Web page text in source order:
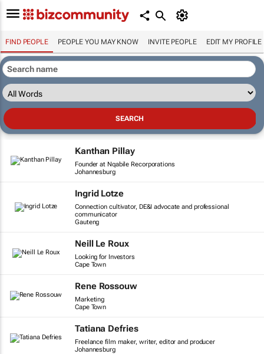
FIND PEOPLE PEOPLE YOU MAY KNOW INVITE PEOPLE EDIT MY PROFILE
Kanthan Pillay
Founder at Nqabile Recorporations
Johannesburg
Ingrid Lotze
Connection cultivator, DE&I advocate and professional
communicator
Gauteng
Neill Le Roux
Looking for Investors
Cape Town
Rene Rossouw
Marketing
Cape Town
Tatiana Defries
Freelance film maker, writer, editor and producer
Johannesburg